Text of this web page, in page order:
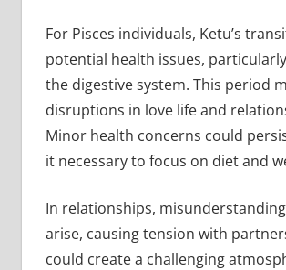
For Pisces individuals, Ketu’s
potential health issues,
the digestive system. This period
disruptions in love life and
Minor health concerns could
it necessary to focus on diet and
In relationships,
arise, causing tension with
could create a challenging